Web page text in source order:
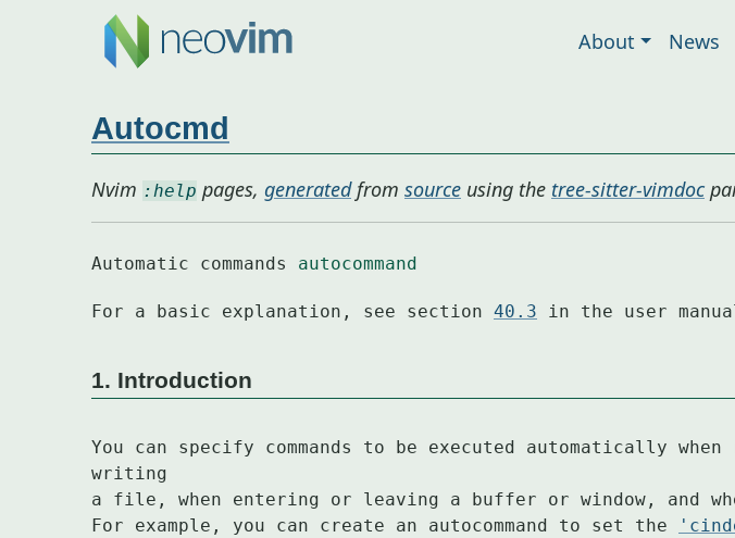
About News
Autocmd
Nvim :help pages, generatedfrom source using the tree-sitter-vimdoc
Automatic commands autocommand
For a basic explanation, see section 40.3 in the user
1. Introduction
You can specify commands to be executed automatically
writing
a file, when entering or leaving a buffer or window, and
For example, you can create an autocommand to set the